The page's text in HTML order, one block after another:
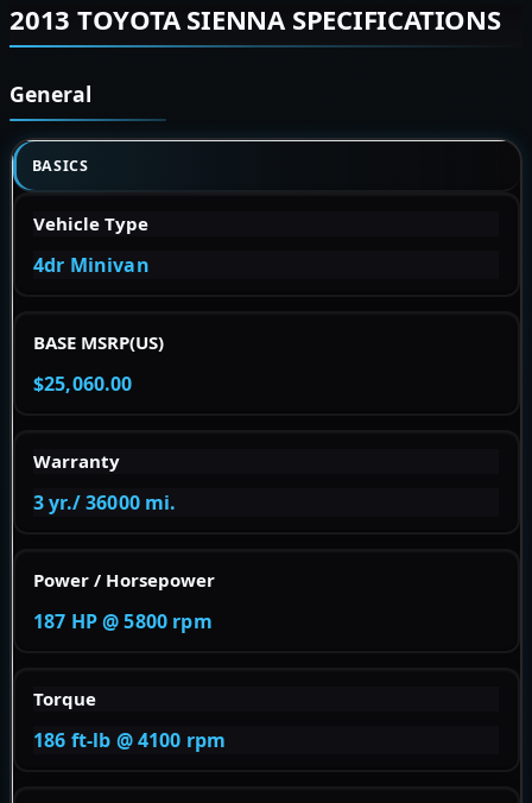
2013 TOYOTA SIENNA SPECIFICATIONS
General
BASICS
Vehicle Type
4dr Minivan
BASE MSRP(US)
$25,060.00
Warranty
3 yr./ 36000 mi.
Power / Horsepower
187 HP @ 5800 rpm
Torque
186 ft-lb @ 4100 rpm